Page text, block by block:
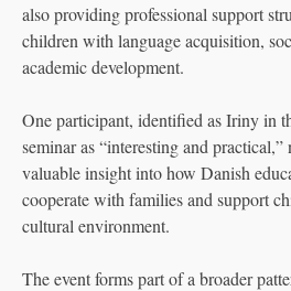
also providing professional support
children with language acquisition,
academic development.
One participant, identified as Iriny in
seminar as “interesting and
valuable insight into how Danish
cooperate with families and support
cultural environment.
The event forms part of a broader